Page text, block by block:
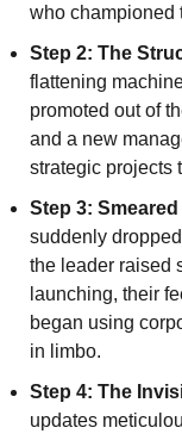
who championed
Step 2: The
flattening
promoted out of
and a new
strategic projects
Step 3:
suddenly
the leader raised
launching, their
began using
in limbo.
Step 4: The
updates